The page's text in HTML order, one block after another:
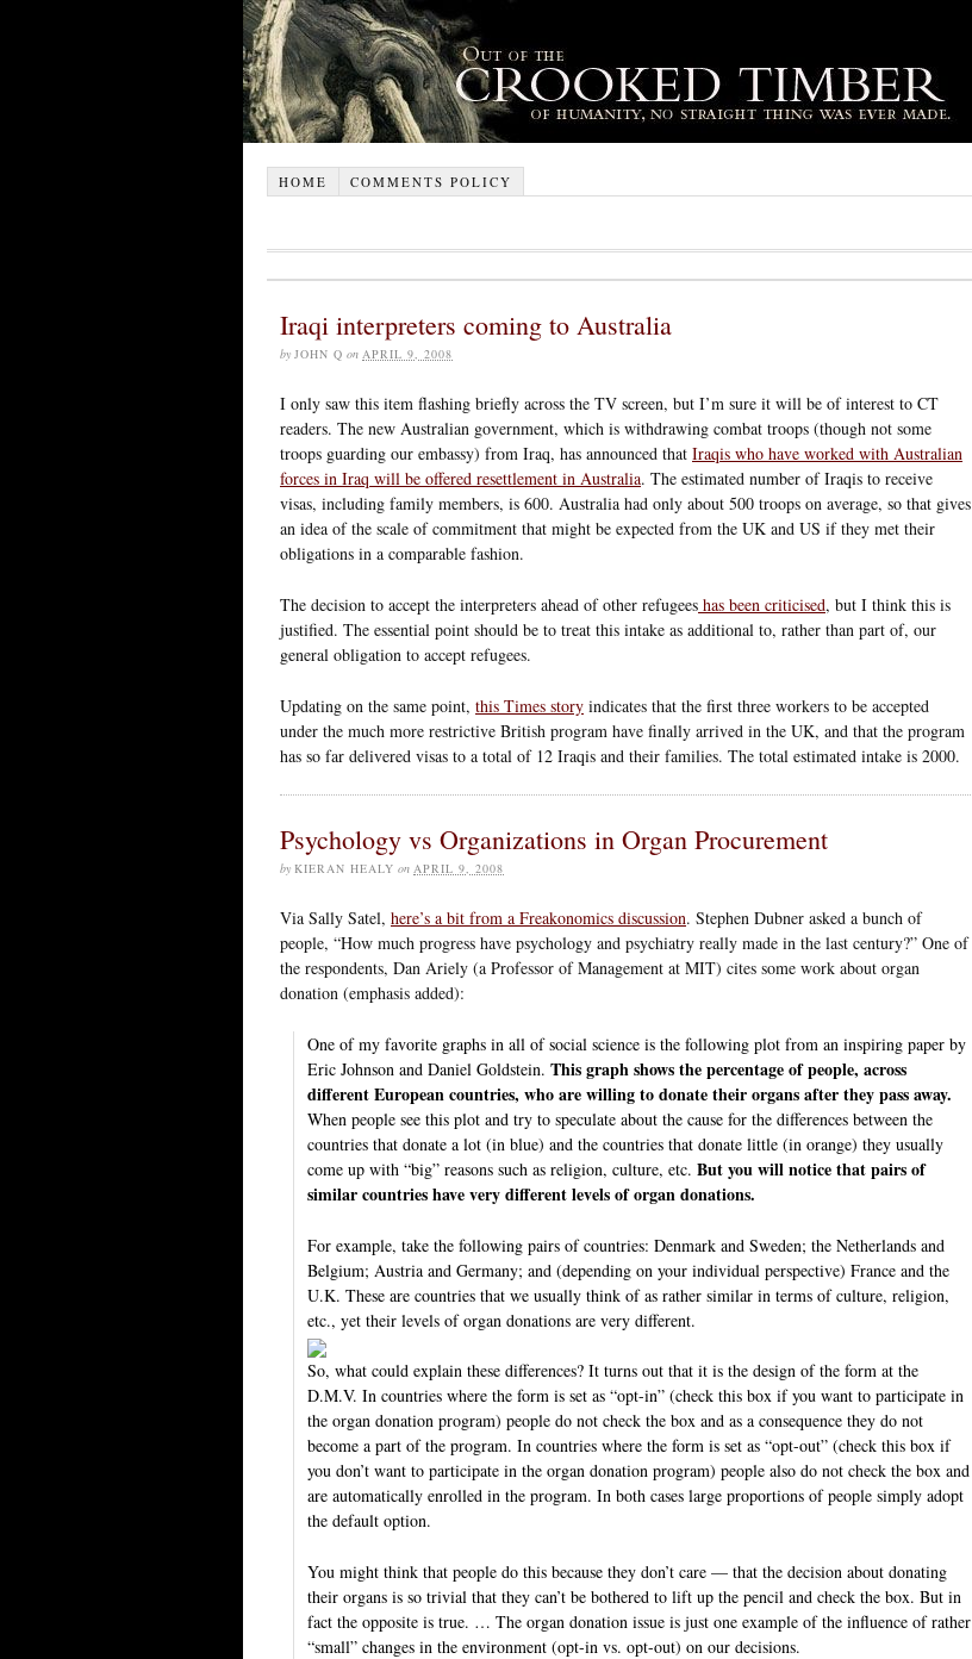
HOME COMMENTS POLICY
Iraqi interpreters coming to Australia
by JOHN Q on APRIL 9, 2008
I only saw this item flashing briefly across the TV screen, but I’m sure it will be of interest to CT
readers. The new Australian government, which is withdrawing combat troops (though not some
troops guarding our embassy) from Iraq, has announced that Iraqis who have worked with Australian
forces in Iraq will be offered resettlement in Australia. The estimated number of Iraqis to receive
visas, including family members, is 600. Australia had only about 500 troops on average, so that gives
an idea of the scale of commitment that might be expected from the UK and US if they met their
obligations in a comparable fashion.
The decision to accept the interpreters ahead of other refugees has been criticised, but I think this is
justified. The essential point should be to treat this intake as additional to, rather than part of, our
general obligation to accept refugees.
Updating on the same point, this Times story indicates that the first three workers to be accepted
under the much more restrictive British program have finally arrived in the UK, and that the program
has so far delivered visas to a total of 12 Iraqis and their families. The total estimated intake is 2000.
Psychology vs Organizations in Organ Procurement
by KIERAN HEALY on APRIL 9, 2008
Via Sally Satel, here’s a bit from a Freakonomics discussion. Stephen Dubner asked a bunch of
people, “How much progress have psychology and psychiatry really made in the last century?” One of
the respondents, Dan Ariely (a Professor of Management at MIT) cites some work about organ
donation (emphasis added):
One of my favorite graphs in all of social science is the following plot from an inspiring paper by
Eric Johnson and Daniel Goldstein. This graph shows the percentage of people, across
different European countries, who are willing to donate their organs after they pass away.
When people see this plot and try to speculate about the cause for the differences between the
countries that donate a lot (in blue) and the countries that donate little (in orange) they usually
come up with “big” reasons such as religion, culture, etc. But you will notice that pairs of
similar countries have very different levels of organ donations.
For example, take the following pairs of countries: Denmark and Sweden; the Netherlands and
Belgium; Austria and Germany; and (depending on your individual perspective) France and the
U.K. These are countries that we usually think of as rather similar in terms of culture, religion,
etc., yet their levels of organ donations are very different.
So, what could explain these differences? It turns out that it is the design of the form at the
D.M.V. In countries where the form is set as “opt-in” (check this box if you want to participate in
the organ donation program) people do not check the box and as a consequence they do not
become a part of the program. In countries where the form is set as “opt-out” (check this box if
you don’t want to participate in the organ donation program) people also do not check the box and
are automatically enrolled in the program. In both cases large proportions of people simply adopt
the default option.
You might think that people do this because they don’t care — that the decision about donating
their organs is so trivial that they can’t be bothered to lift up the pencil and check the box. But in
fact the opposite is true. … The organ donation issue is just one example of the influence of rather
“small” changes in the environment (opt-in vs. opt-out) on our decisions.